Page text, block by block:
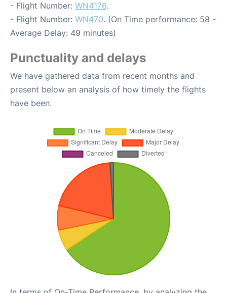
- Flight Number: WN4176.
- Flight Number: WN470. (On Time performance: 58 -
Average Delay: 49 minutes)
Punctuality and delays
We have gathered data from recent months and
present below an analysis of how timely the flights
have been.